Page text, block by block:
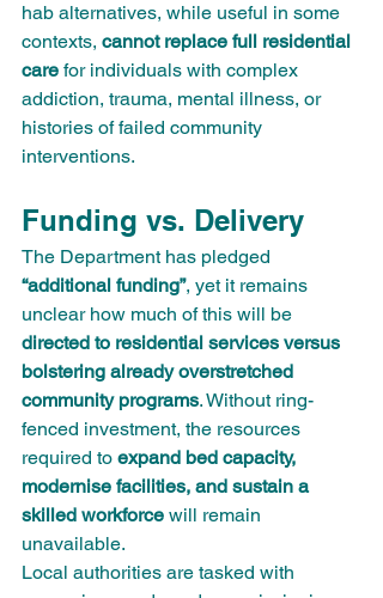
hab alternatives, while useful in some
contexts, cannot replace full residential
care for individuals with complex
addiction, trauma, mental illness, or
histories of failed community
interventions.
Funding vs. Delivery
The Department has pledged
“additional funding”, yet it remains
unclear how much of this will be
directed to residential services versus
bolstering already overstretched
community programs. Without ring-
fenced investment, the resources
required to expand bed capacity,
modernise facilities, and sustain a
skilled workforce will remain
unavailable.
Local authorities are tasked with